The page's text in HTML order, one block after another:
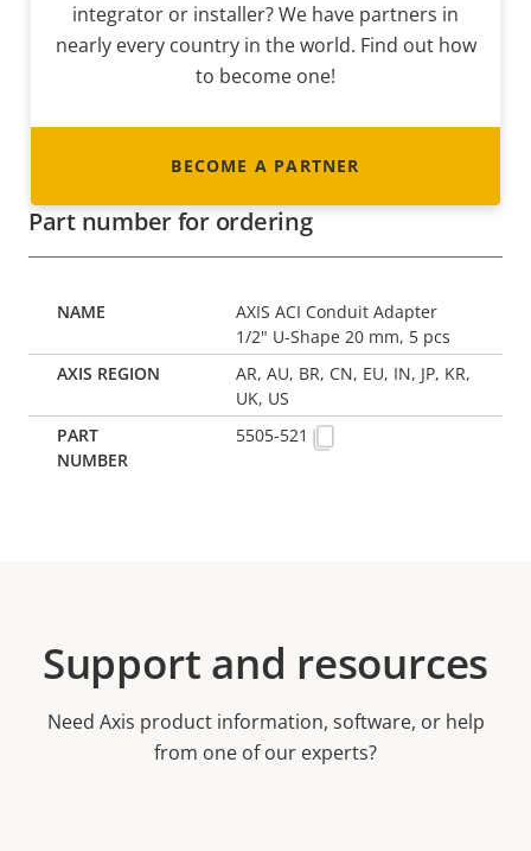
integrator or installer? We have partners in
nearly every country in the world. Find out how
to become one!
BECOME A PARTNER
Part number for ordering
AXIS ACI Conduit Adapter
1/2" U-Shape 20 mm, 5 pcs
AR, AU, BR, CN, EU, IN, JP, KR,
UK, US
5505-521
Support and resources
Need Axis product information, software, or help
from one of our experts?